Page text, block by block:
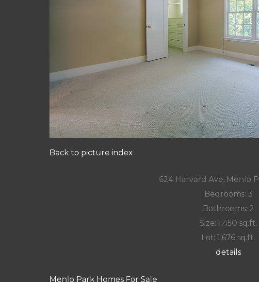
Back to picture index
624 Harvard Ave, Menlo
Bedrooms: 3
Bathrooms: 2
Size: 1,450 sq.ft.
Lot: 1,676 sq.ft.
details
Menlo Park Homes For Sale